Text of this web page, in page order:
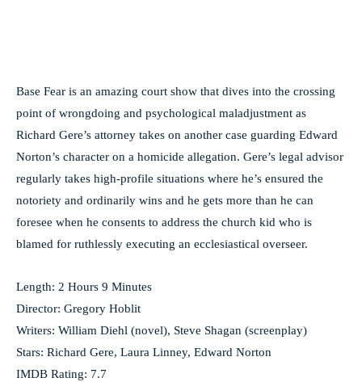
Base Fear is an amazing court show that dives into the crossing
point of wrongdoing and psychological maladjustment as
Richard Gere’s attorney takes on another case guarding Edward
Norton’s character on a homicide allegation. Gere’s legal advisor
regularly takes high-profile situations where he’s ensured the
notoriety and ordinarily wins and he gets more than he can
foresee when he consents to address the church kid who is
blamed for ruthlessly executing an ecclesiastical overseer.
Length: 2 Hours 9 Minutes
Director: Gregory Hoblit
Writers: William Diehl (novel), Steve Shagan (screenplay)
Stars: Richard Gere, Laura Linney, Edward Norton
IMDB Rating: 7.7